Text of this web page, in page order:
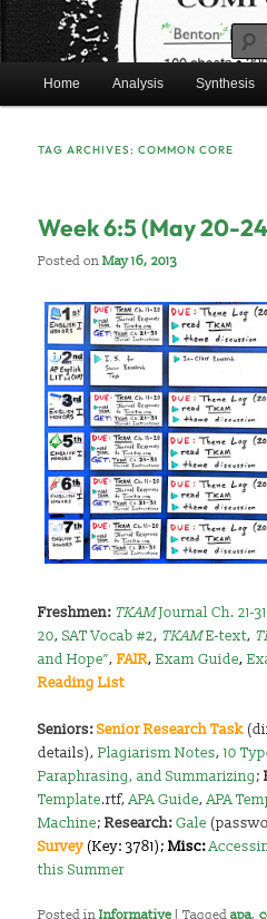
Skip
to
primary
content
Skip
to
secondary
contentBentonEnglish.com
Mr. Benton’s English Classes
Home Analysis Synthesis
TAG ARCHIVES:COMMON CORE
Week 6:5 (May 20-
Posted onMay 16, 2013
Freshmen: TKAMJournal Ch. 21-31
20,SAT Vocab #2, TKAME-text,
and Hope”,FAIR,Exam Guide,
Reading List
Seniors:Senior Research Task
details),Plagiarism Notes,10
Paraphrasing, and Summarizing;
Template.rtf,APA Guide,APA
Machine;Research:Gale
Survey (Key: 3781);Misc:
this Summer
Posted in Informative |Tagged apa,